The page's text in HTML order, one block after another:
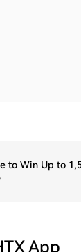
to Win Up to
App